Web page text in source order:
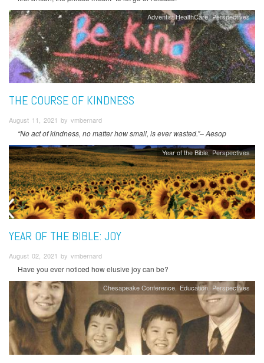
Adventist HealthCare Perspectives
THE COURSE OF KINDNESS
August 11, 2021 by vmbernard
“No act of kindness, no matter how small, is ever wasted.”– Aesop
Year of the Bible Perspectives
YEAR OF THE BIBLE: JOY
August 02, 2021 by vmbernard
Have you ever noticed how elusive joy can be?
Chesapeake Conference Education Perspectives